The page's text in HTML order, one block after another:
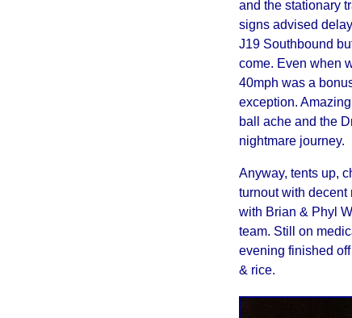
and the stationary
signs advised
J19 Southbound
come. Even when
40mph was a
exception.
ball ache and the
nightmare journey.
Anyway, tents up,
turnout with decent
with Brian & Phyl
team. Still on
evening finished
& rice.